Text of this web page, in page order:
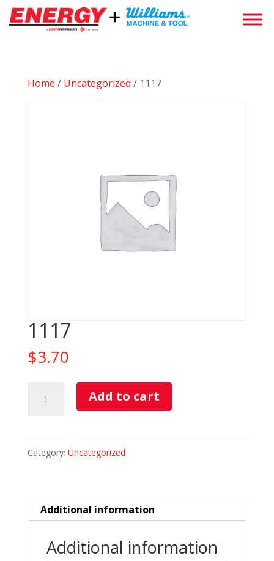
Home / Uncategorized / 1117
1117
$3.70
quantity
Add to cart
Category: Uncategorized
Additional information
Additional information